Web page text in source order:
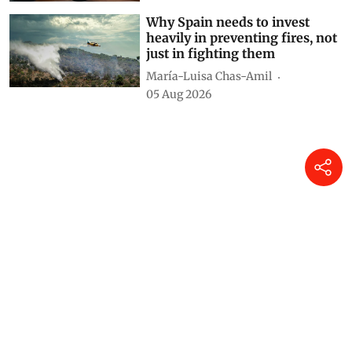
Why Spain needs to invest
heavily in preventing fires, not
just in fighting them
María-Luisa Chas-Amil
05 Aug 2026